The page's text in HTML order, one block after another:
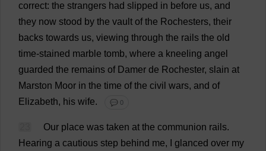
correct: the strangers had slipped in before us, and
they now stood by the vault of the Rochesters, their
backs towards us, viewing through the rails the old
time-stained marble tomb, where a kneeling angel
guarded the remains ofDamer de Rochester, slain at
Marston Moor in the time of the civil wars, and of
Elizabeth, his wife. 💬 0
Our place was taken at the communion rails.
Hearing a cautious step behind me, glanced over my